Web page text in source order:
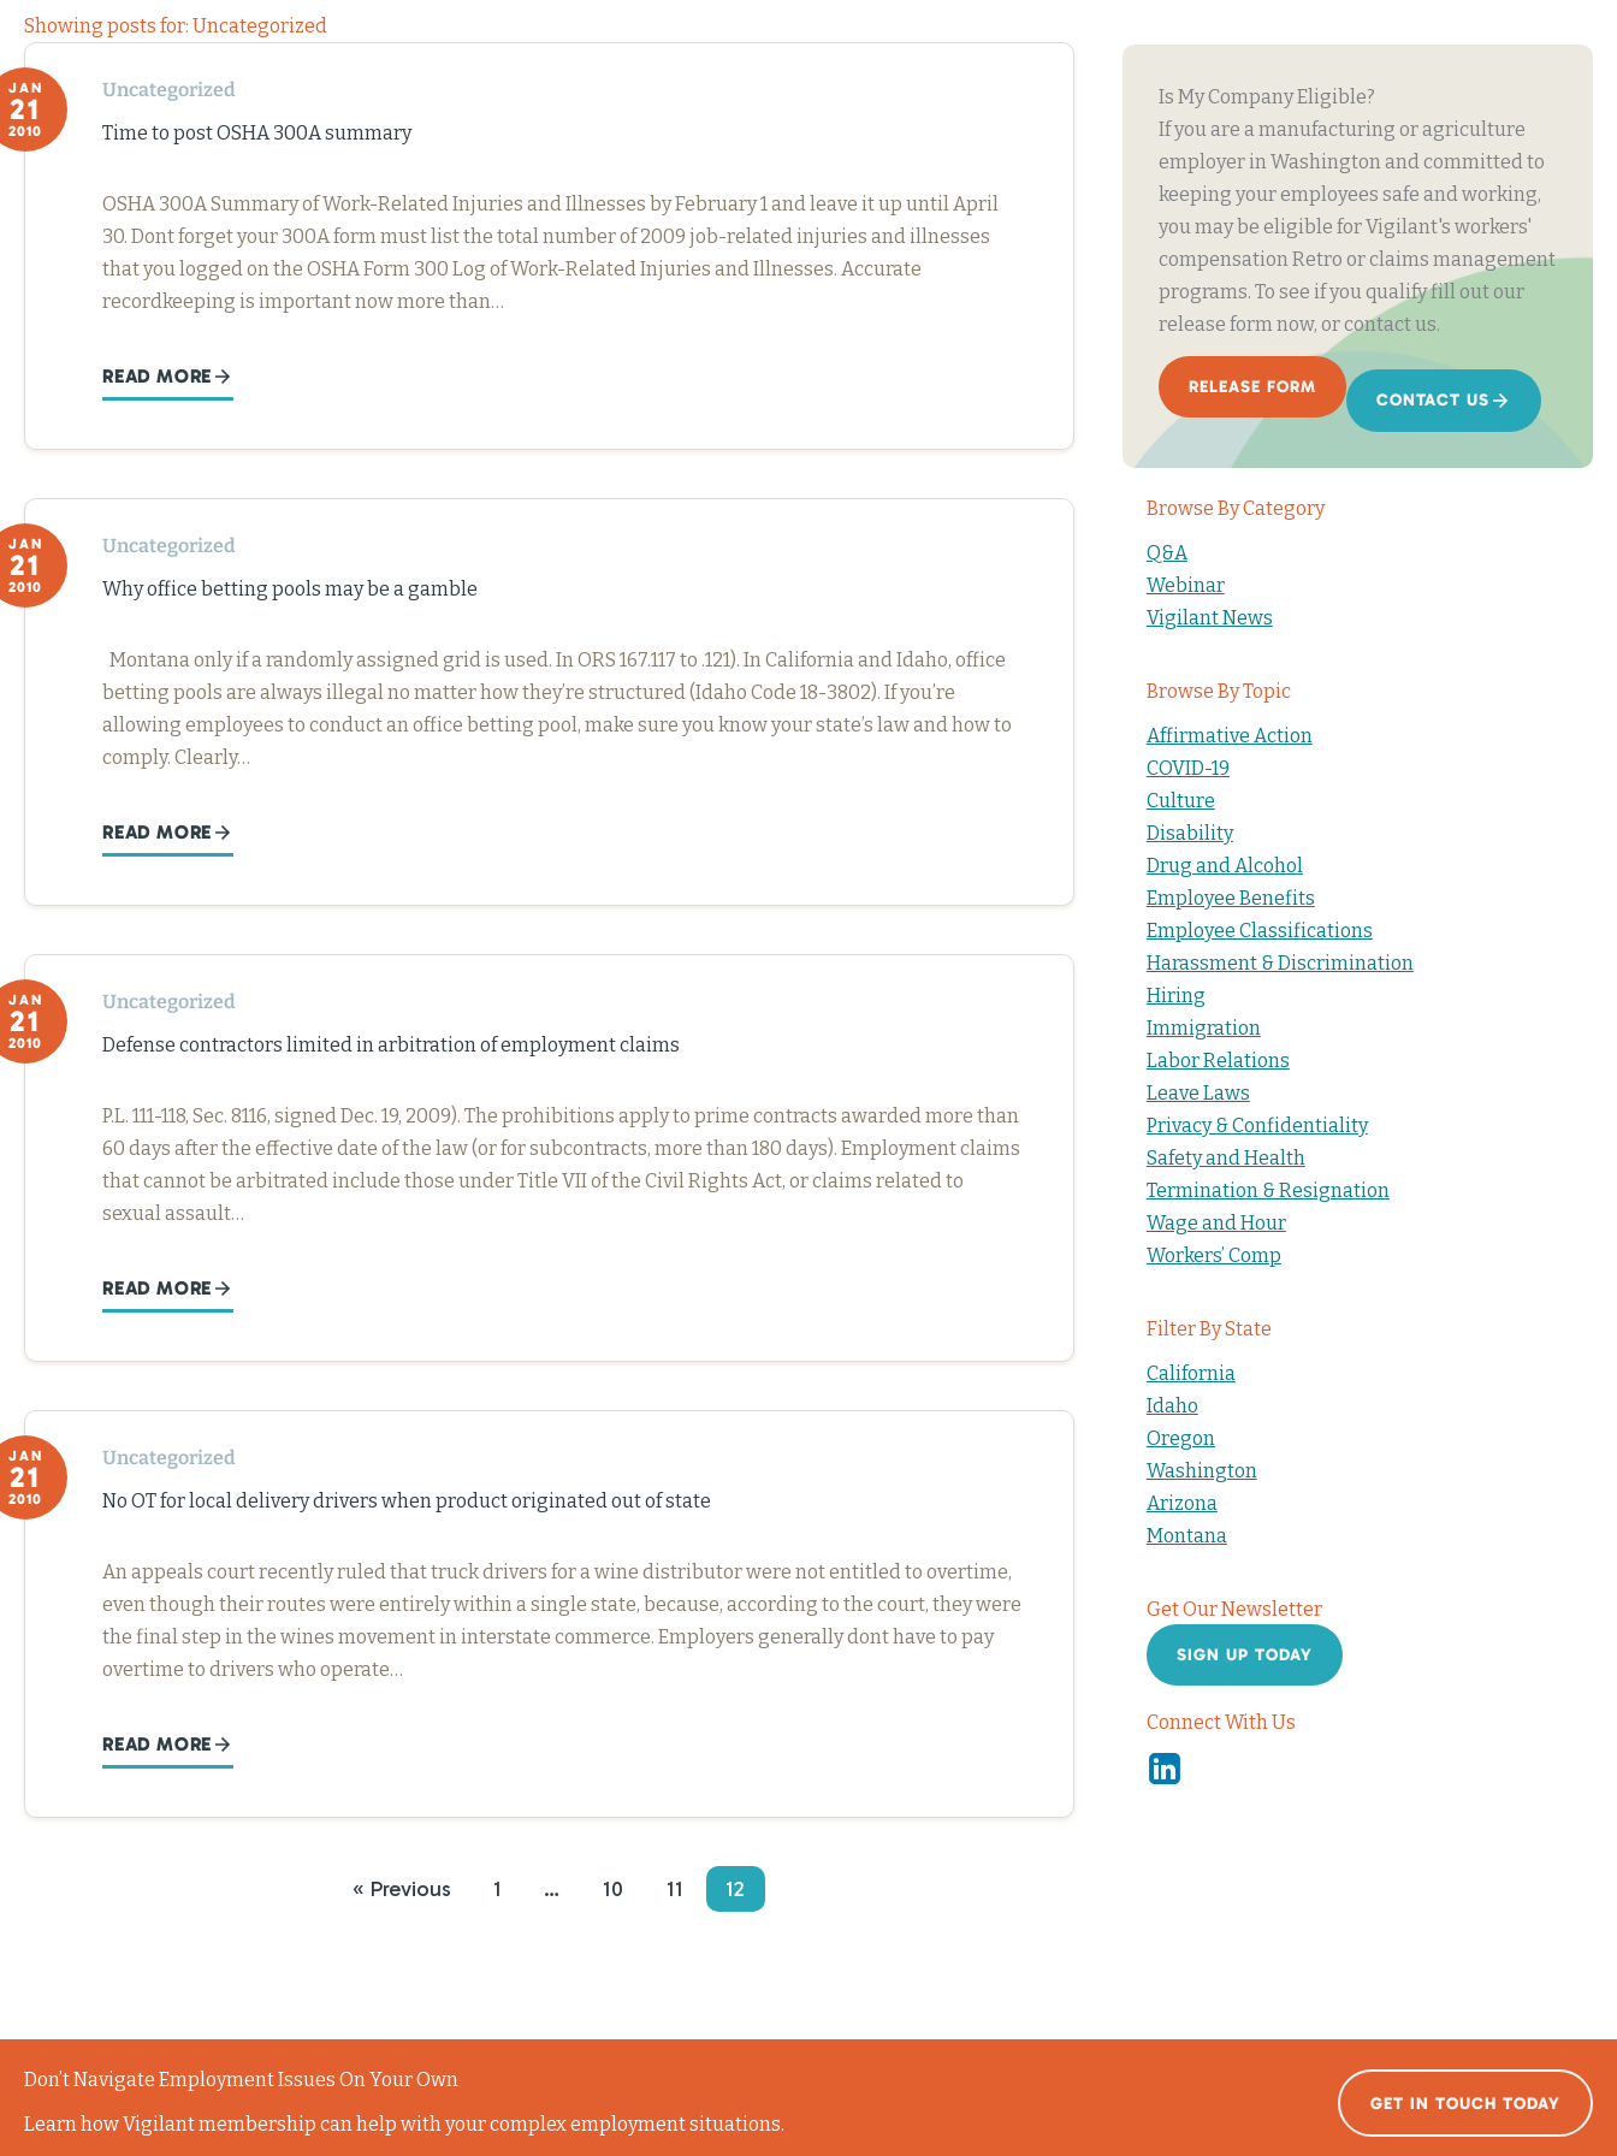
Showing posts for: Uncategorized
JAN
21
2010
Uncategorized
Time to post OSHA 300A summary
OSHA 300A Summary of Work-Related Injuries and Illnesses by February 1 and leave it up until April
30. Dont forget your 300A form must list the total number of 2009 job-related injuries and illnesses
that you logged on the OSHA Form 300 Log of Work-Related Injuries and Illnesses. Accurate
recordkeeping is important now more than…
READ MORE
JAN
21
2010
Uncategorized
Why office betting pools may be a gamble
Montana only if a randomly assigned grid is used. In ORS 167.117 to .121). In California and Idaho, office
betting pools are always illegal no matter how they’re structured (Idaho Code 18-3802). If you’re
allowing employees to conduct an office betting pool, make sure you know your state’s law and how to
comply. Clearly…
READ MORE
JAN
21
2010
Uncategorized
Defense contractors limited in arbitration of employment claims
P.L. 111-118, Sec. 8116, signed Dec. 19, 2009). The prohibitions apply to prime contracts awarded more than
60 days after the effective date of the law (or for subcontracts, more than 180 days). Employment claims
that cannot be arbitrated include those under Title VII of the Civil Rights Act, or claims related to
sexual assault…
READ MORE
JAN
21
2010
Uncategorized
No OT for local delivery drivers when product originated out of state
An appeals court recently ruled that truck drivers for a wine distributor were not entitled to overtime,
even though their routes were entirely within a single state, because, according to the court, they were
the final step in the wines movement in interstate commerce. Employers generally dont have to pay
overtime to drivers who operate…
READ MORE
« Previous 1 … 10 11 12
Is My Company Eligible?
If you are a manufacturing or agriculture
employer in Washington and committed to
keeping your employees safe and working,
you may be eligible for Vigilant's workers'
compensation Retro or claims management
programs. To see if you qualify fill out our
release form now, or contact us.
RELEASE FORM
CONTACT US
Browse By Category
Q&A
Webinar
Vigilant News
Browse By Topic
Affirmative Action
COVID-19
Culture
Disability
Drug and Alcohol
Employee Benefits
Employee Classifications
Harassment & Discrimination
Hiring
Immigration
Labor Relations
Leave Laws
Privacy & Confidentiality
Safety and Health
Termination & Resignation
Wage and Hour
Workers’ Comp
Filter By State
California
Idaho
Oregon
Washington
Arizona
Montana
Get Our Newsletter
SIGN UP TODAY
Connect With Us
Linkedin
Don’t Navigate Employment Issues On Your Own
Learn how Vigilant membership can help with your complex employment situations.
GET IN TOUCH TODAY